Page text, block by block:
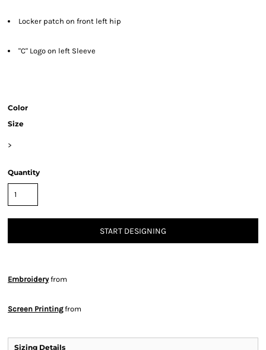
Locker patch on front left hip
"C" Logo on left Sleeve
Color
Size
>
Quantity
START DESIGNING
Embroideryfrom
Screen Printingfrom
Sizing Details